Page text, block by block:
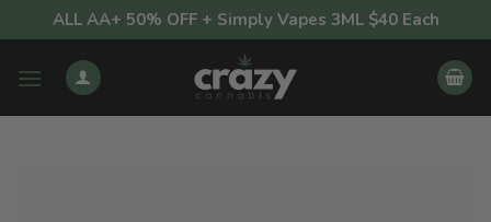
to
content
ALL AA+ 50% OFF + Simply Vapes 3ML $40 Each